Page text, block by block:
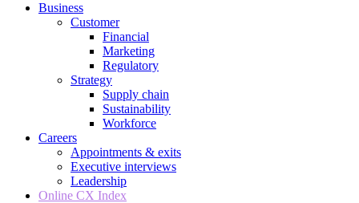
Business
Customer
Financial
Marketing
Regulatory
Strategy
Supply chain
Sustainability
Workforce
Careers
Appointments & exits
Executive interviews
Leadership
Online CX Index